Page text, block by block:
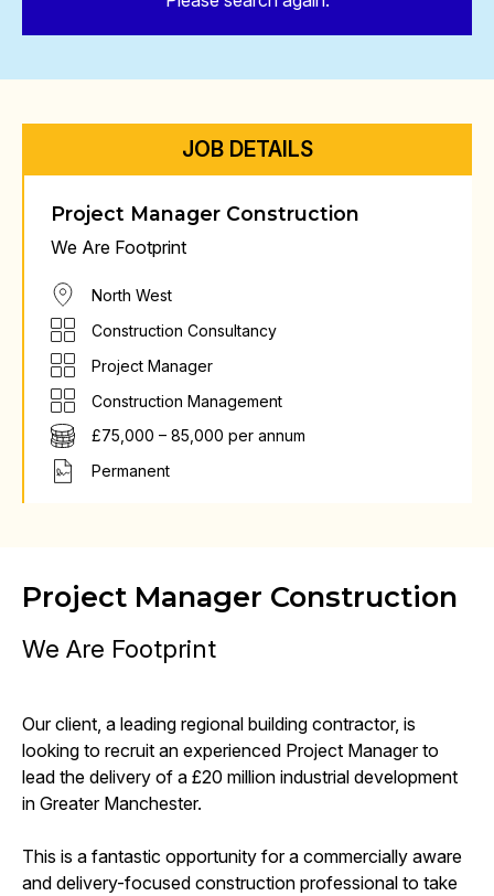
JOB DETAILS
Project Manager Construction
We Are Footprint
North West
Construction Consultancy
Project Manager
Construction Management
£75,000 – 85,000 per annum
Permanent
Project Manager Construction
We Are Footprint
Our client, a leading regional building contractor, is
looking to recruit an experienced Project Manager to
lead the delivery of a £20 million industrial development
in Greater Manchester.
This is a fantastic opportunity for a commercially aware
and delivery-focused construction professional to take